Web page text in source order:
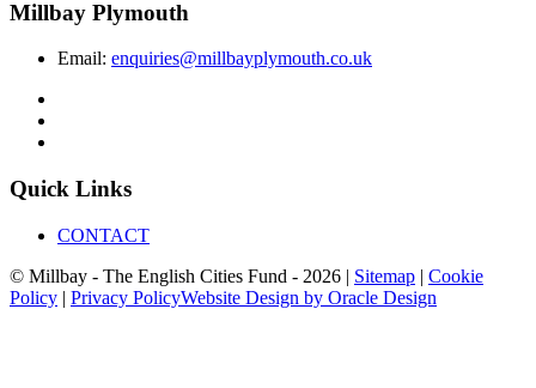
Millbay Plymouth
Email: enquiries@millbayplymouth.co.uk
Quick Links
CONTACT
© Millbay - The English Cities Fund - 2026 | Sitemap | Cookie
Policy | Privacy PolicyWebsite Design by Oracle Design